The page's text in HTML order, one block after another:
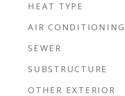
HEAT TYPE
AIR CONDITIONING
SEWER
SUBSTRUCTURE
OTHER EXTERIOR